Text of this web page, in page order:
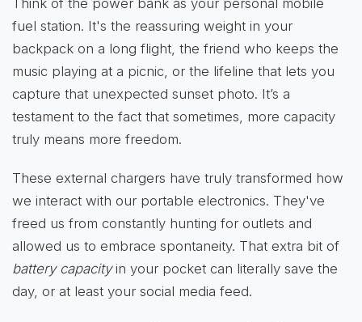
Think of the power bank as your personal mobile
fuel station. It's the reassuring weight in your
backpack on a long flight, the friend who keeps the
music playing at a picnic, or the lifeline that lets you
capture that unexpected sunset photo. It’s a
testament to the fact that sometimes, more capacity
truly means more freedom.
These external chargers have truly transformed how
we interact with our portable electronics. They've
freed us from constantly hunting for outlets and
allowed us to embrace spontaneity. That extra bit of
battery capacityin your pocket can literally save the
day, or at least your social media feed.